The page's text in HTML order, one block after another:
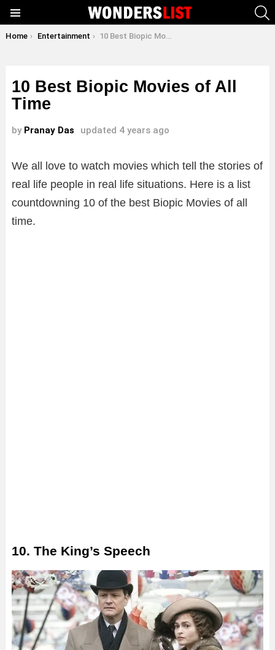
You are here:
Home Entertainment 10 Best Biopic Movies of All Time
10 Best Biopic Movies of All
Time
by Pranay Das updated 4 years ago
We all love to watch movies which tell the stories of
real life people in real life situations. Here is a list
countdowning 10 of the best Biopic Movies of all
time.
10. The King’s Speech